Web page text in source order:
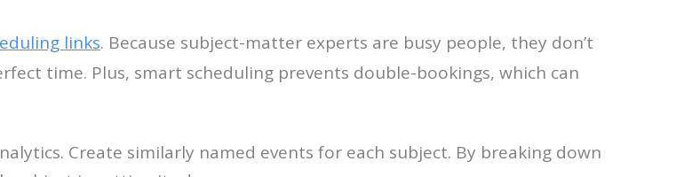
links. Because subject-matter experts are busy people, they don’t
time. Plus, smart scheduling prevents double-bookings, which can
Create similarly named events for each subject. By breaking down